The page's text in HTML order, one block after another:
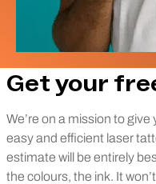
Get your
We’re on a mission to
easy and efficient laser
estimate will be entirely
the colours, the ink. It